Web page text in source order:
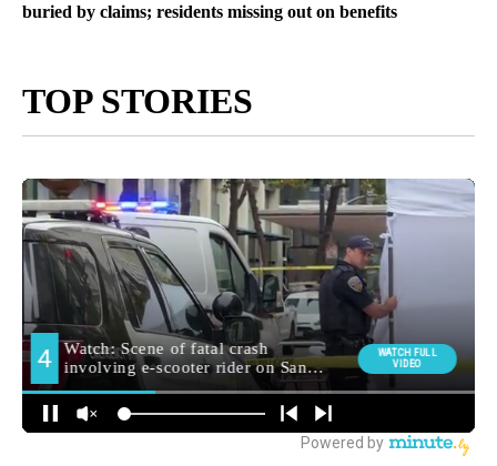
buried by claims; residents missing out on benefits
TOP STORIES